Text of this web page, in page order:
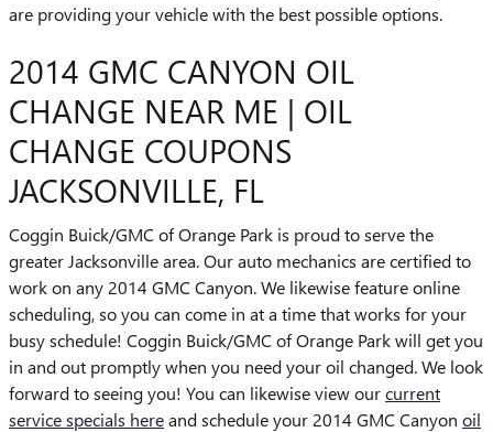
are providing your vehicle with the best possible options.
2014 GMC CANYON OIL
CHANGE NEAR ME | OIL
CHANGE COUPONS
JACKSONVILLE, FL
Coggin Buick/GMC of Orange Park is proud to serve the
greater Jacksonville area. Our auto mechanics are certified to
work on any 2014 GMC Canyon. We likewise feature online
scheduling, so you can come in at a time that works for your
busy schedule! Coggin Buick/GMC of Orange Park will get you
in and out promptly when you need your oil changed. We look
forward to seeing you! You can likewise view ourcurrent
service specials hereand schedule your 2014 GMC Canyon oil